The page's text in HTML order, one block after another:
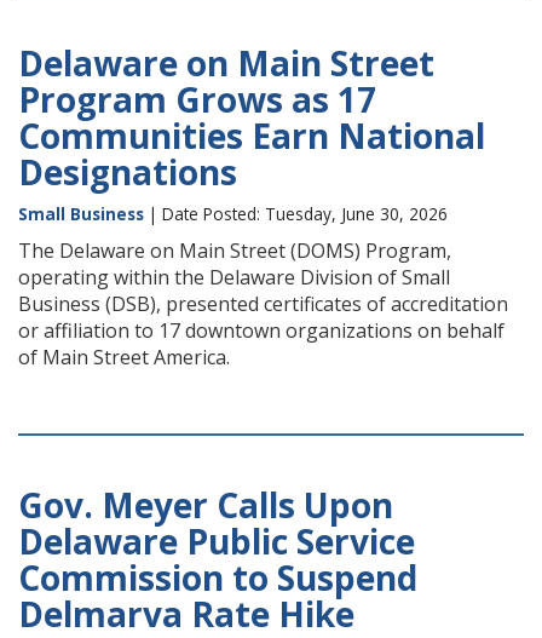
Delaware on Main Street
Program Grows as 17
Communities Earn National
Designations
Small Business | Date Posted: Tuesday, June 30, 2026
The Delaware on Main Street (DOMS) Program,
operating within the Delaware Division of Small
Business (DSB), presented certificates of accreditation
or affiliation to 17 downtown organizations on behalf
of Main Street America.
Gov. Meyer Calls Upon
Delaware Public Service
Commission to Suspend
Delmarva Rate Hike